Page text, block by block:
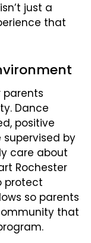
just a
that
parents
Dance
positive
by
care about
Rochester
protect
so parents
that